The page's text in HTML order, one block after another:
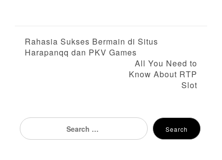
P
n
a
Rahasia Sukses Bermain di Situs
Harapanqq dan PKV Games
All You Need to
Know About RTP
Slot
Search
for:
Search